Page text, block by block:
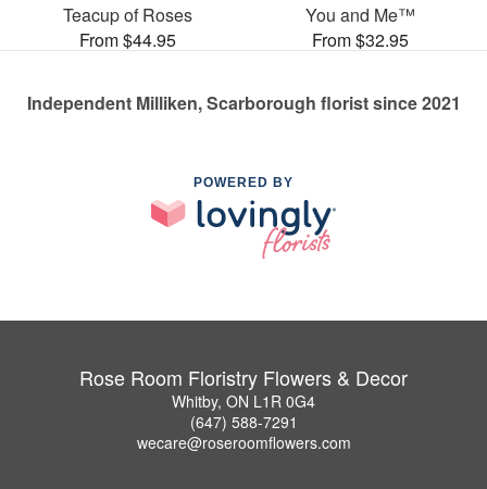
Teacup of Roses
From $44.95
You and Me™
From $32.95
Independent Milliken, Scarborough florist since 2021
POWERED BY
Rose Room Floristry Flowers & Decor
Whitby, ON L1R 0G4
(647) 588-7291
wecare@roseroomflowers.com